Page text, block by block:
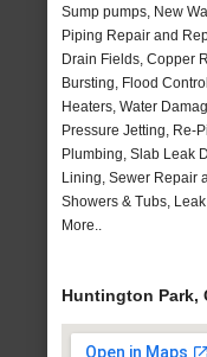
Sump pumps, New
Piping Repair and
Drain Fields, Copper
Bursting, Flood
Heaters, Water
Pressure Jetting, Re-
Plumbing, Slab Leak
Lining, Sewer Repair
Showers & Tubs,
More..
Huntington Park,